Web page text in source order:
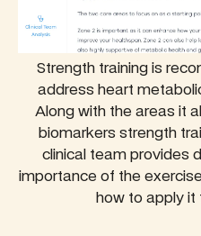
Strength training is
address heart
Along with the areas it
biomarkers strength
clinical team provides
importance of the
how to apply it